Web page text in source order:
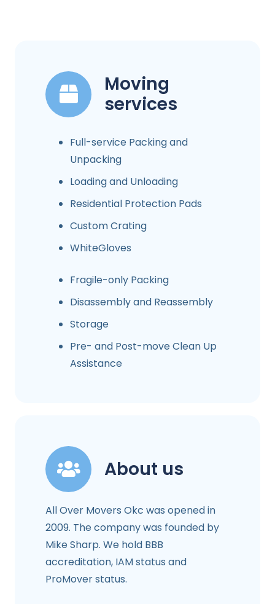
Moving
services
Full-service Packing and
Unpacking
Loading and Unloading
Residential Protection Pads
Custom Crating
WhiteGloves
Fragile-only Packing
Disassembly and Reassembly
Storage
Pre- and Post-move Clean Up
Assistance
About us
All Over Movers Okc was opened in
2009. The company was founded by
Mike Sharp. We hold BBB
accreditation, IAM status and
ProMover status.